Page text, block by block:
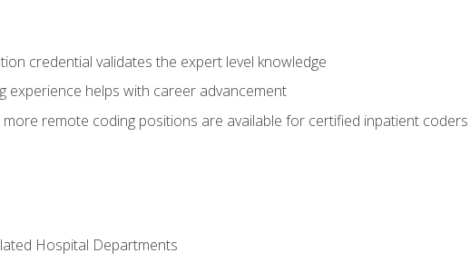
credential validates the expert level knowledge
experience helps with career advancement
remote coding positions are available for certified inpatient coders
Hospital Departments